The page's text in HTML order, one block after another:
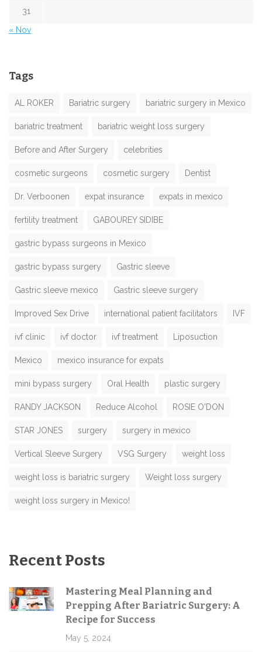
31
« Nov
Tags
AL ROKER Bariatric surgery bariatric surgery in Mexico
bariatric treatment bariatric weight loss surgery
Before and After Surgery celebrities
cosmetic surgeons cosmetic surgery Dentist
Dr. Verboonen expat insurance expats in mexico
fertility treatment GABOUREY SIDIBE
gastric bypass surgeons in Mexico
gastric bypass surgery Gastric sleeve
Gastric sleeve mexico Gastric sleeve surgery
Improved Sex Drive international patient facilitators IVF
ivf clinic ivf doctor ivf treatment Liposuction
Mexico mexico insurance for expats
mini bypass surgery Oral Health plastic surgery
RANDY JACKSON Reduce Alcohol ROSIE O'DON
STAR JONES surgery surgery in mexico
Vertical Sleeve Surgery VSG Surgery weight loss
weight loss is bariatric surgery Weight loss surgery
weight loss surgery in Mexico!
Recent Posts
Mastering Meal Planning and
Prepping After Bariatric Surgery: A
Recipe for Success
May 5, 2024